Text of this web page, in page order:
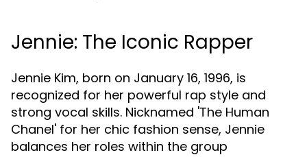
Jennie: The Iconic Rapper
Jennie Kim, born on January 16, 1996, is
recognized for her powerful rap style and
strong vocal skills. Nicknamed 'The Human
Chanel' for her chic fashion sense, Jennie
balances her roles within the group